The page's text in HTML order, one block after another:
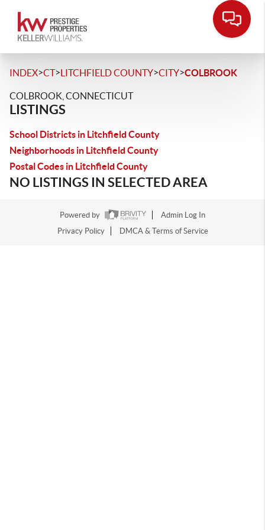
INDEX>CT>LITCHFIELD COUNTY>CITY>COLBROOK
COLBROOK, CONNECTICUT
LISTINGS
School Districts in Litchfield County
Neighborhoods in Litchfield County
Postal Codes in Litchfield County
NO LISTINGS IN SELECTED AREA
Powered by
Admin Log In
Privacy Policy
DMCA & Terms of Service